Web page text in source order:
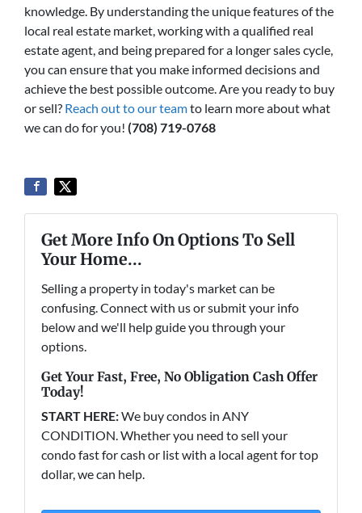
knowledge. By understanding the unique features of the
local real estate market, working with a qualified real
estate agent, and being prepared for a longer sales cycle,
you can ensure that you make informed decisions and
achieve the best possible outcome. Are you ready to buy
or sell? Reach out to our teamto learn more about what
we can do for you! (708) 719-0768
Get More Info On Options To Sell
Your Home...
Selling a property in today's market can be
confusing. Connect with us or submit your info
below and we'll help guide you through your
options.
Get Your Fast, Free, No Obligation Cash Offer
Today!
START HERE:We buy condos in ANY
CONDITION. Whether you need to sell your
condo fast for cash or list with a local agent for top
dollar, we can help.